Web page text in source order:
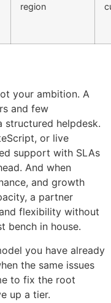
region
your ambition. A
and few
structured helpdesk.
or live
support with SLAs
And when
and growth
a partner
flexibility without
bench in house.
you have already
the same issues
to fix the root
up a tier.